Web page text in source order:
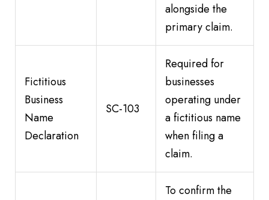
alongside the
primary claim.
Fictitious
Business
Name
Declaration
SC-103
Required for
businesses
operating under
a fictitious name
when filing a
claim.
To confirm the